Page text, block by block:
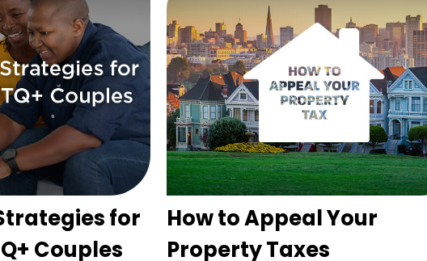
for
Couples
How to Appeal Your
Property Taxes